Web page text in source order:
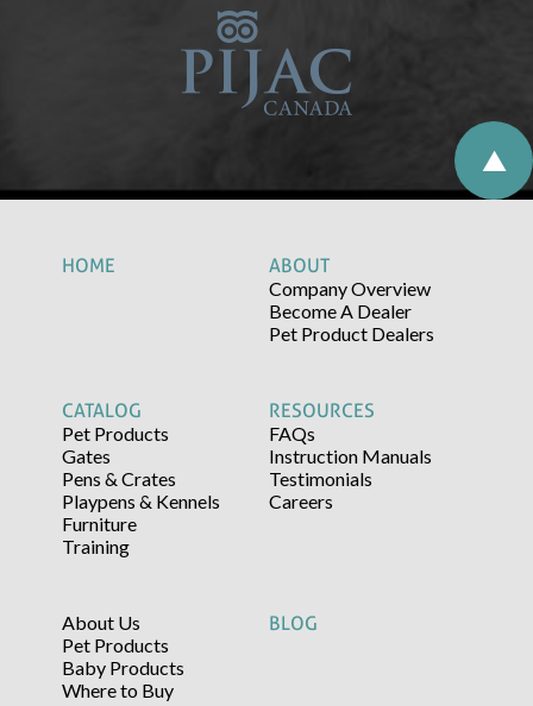
HOME
ABOUT
Company Overview
Become A Dealer
Pet Product Dealers
CATALOG
Pet Products
Gates
Pens & Crates
Playpens & Kennels
Furniture
Training
RESOURCES
FAQs
Instruction Manuals
Testimonials
Careers
About Us
Pet Products
Baby Products
Where to Buy
BLOG